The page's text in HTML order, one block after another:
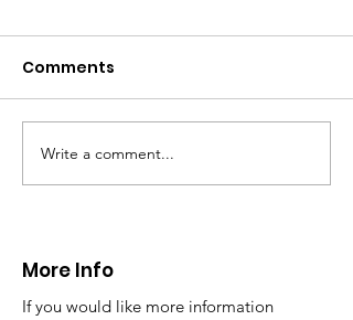
CALLOUT - Missing
Person in Talacre.
Comments
Write a comment...
More Info
If you would like more information